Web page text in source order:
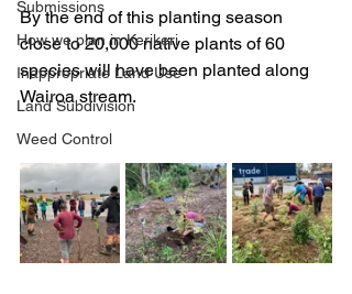
Submissions
How we plan in Kerikeri
Inappropriate Land Use
Land Subdivision
Weed Control
By the end of this planting season
close to 20,000 native plants of 60
species will have been planted along
Wairoa stream.